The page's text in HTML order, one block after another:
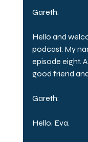
Gareth:
Hello and
podcast. My
episode eight.
good friend
Gareth:
Hello, Eva.